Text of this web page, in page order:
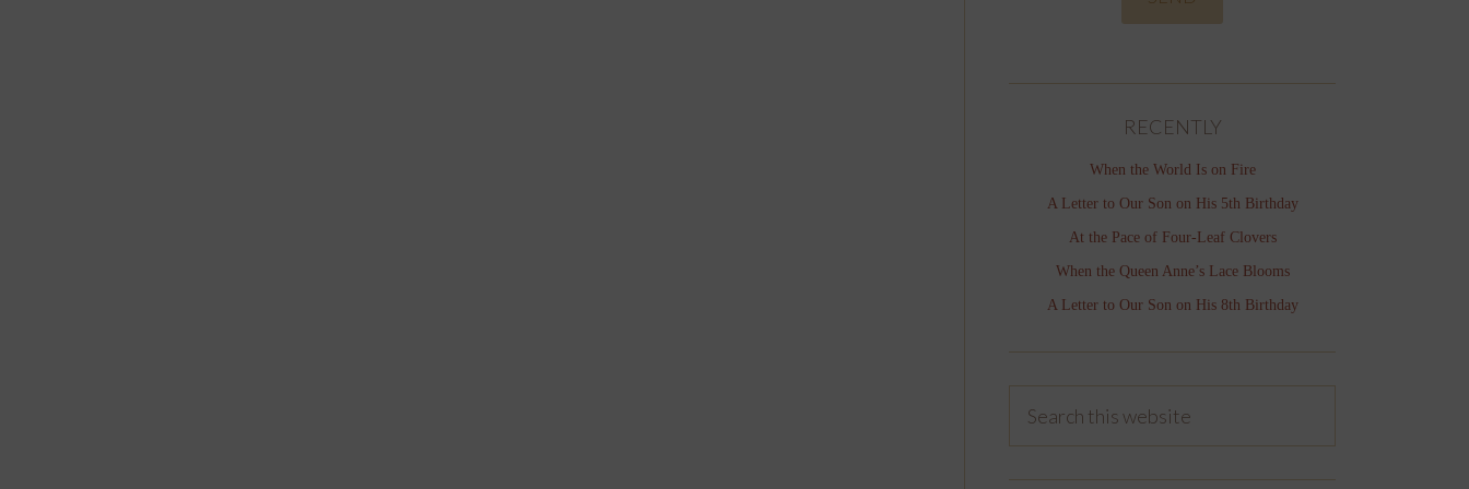
RECENTLY
When the World Is on Fire
A Letter to Our Son on His 5th Birthday
At the Pace of Four-Leaf Clovers
When the Queen Anne’s Lace Blooms
A Letter to Our Son on His 8th Birthday